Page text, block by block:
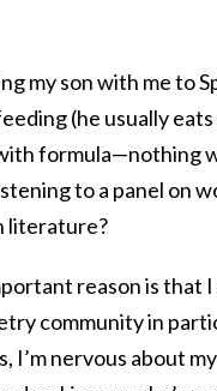
my son with me to
(he usually
formula—nothing
to a panel on
literature?
reason is that
community in
I’m nervous about